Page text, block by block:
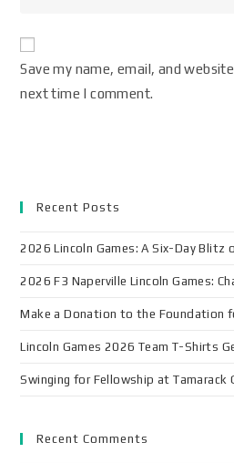
Save my name, email, and
next time I comment.
Recent Posts
2026 Lincoln Games: A Six-Day Blitz
2026 F3 Naperville Lincoln Games:
Make a Donation to the Foundation
Lincoln Games 2026 Team T-Shirts
Swinging for Fellowship at Tamarack
Recent Comments